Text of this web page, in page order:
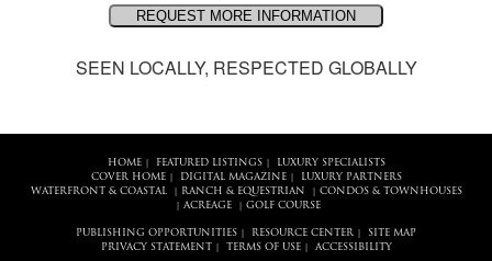
SEEN LOCALLY, RESPECTED GLOBALLY
HOME| FEATURED LISTINGS|
LUXURY SPECIALISTS
COVER HOME| DIGITAL MAGAZINE|
LUXURY PARTNERS
WATERFRONT & COASTAL| RANCH & EQUESTRIAN CONDOS & TOWNHOUSES
ACREAGE| GOLF COURSE
PUBLISHING OPPORTUNITIES RESOURCE CENTER
SITE MAP
PRIVACY STATEMENT
TERMS OF USE| ACCESSIBILITY